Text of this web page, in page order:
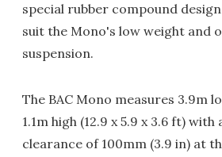
special rubber compound
suit the Mono's low weight and
suspension.
The BAC Mono measures 3.9m
1.1m high (12.9 x 5.9 x 3.6 ft)
clearance of 100mm (3.9 in) at